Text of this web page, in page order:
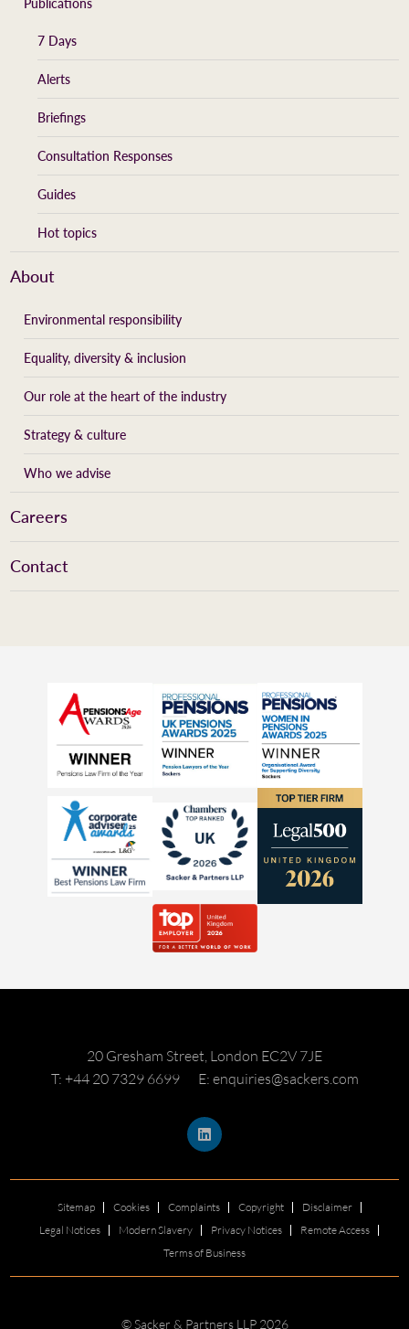
Publications
7 Days
Alerts
Briefings
Consultation Responses
Guides
Hot topics
About
Environmental responsibility
Equality, diversity & inclusion
Our role at the heart of the industry
Strategy & culture
Who we advise
Careers
Contact
20 Gresham Street, London EC2V 7JE
T: +44 20 7329 6699
E: enquiries@sackers.com
Sitemap Cookies Complaints Copyright
Disclaimer
Legal Notices
Modern Slavery Privacy Notices
Remote Access
Terms of Business
© Sacker & Partners LLP 2026